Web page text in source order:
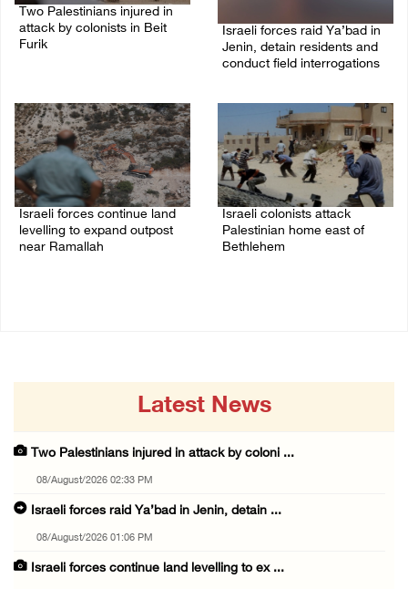
Two Palestinians injured in
attack by colonists in Beit
Furik
Israeli forces raid Ya’bad in
Jenin, detain residents and
conduct field interrogations
Israeli forces continue land
levelling to expand outpost
near Ramallah
Israeli colonists attack
Palestinian home east of
Bethlehem
Latest News
Two Palestinians injured in attack by coloni ...
08/August/2026 02:33 PM
Israeli forces raid Ya’bad in Jenin, detain ...
08/August/2026 01:06 PM
Israeli forces continue land levelling to ex ...